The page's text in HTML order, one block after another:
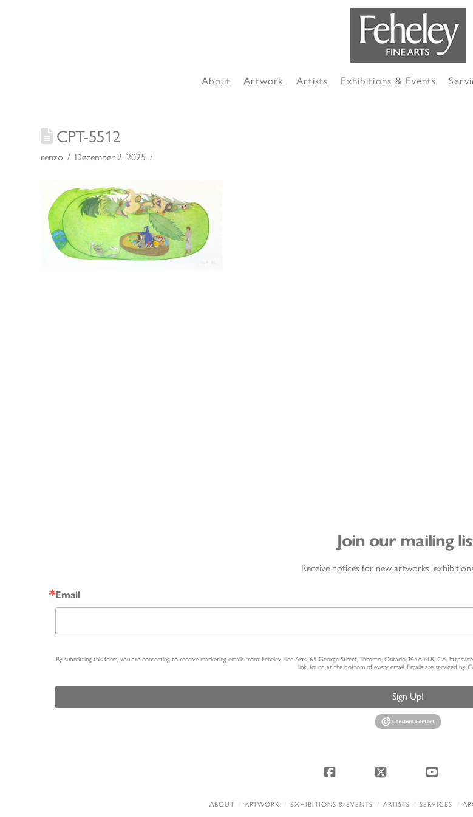
About Artwork Artists Exhibitions & Events
CPT-5512
renzo December 2, 2025
Join our mailing
Receive notices for new artworks,
Email
By submitting this form, you are consenting to receive marketing emails from: Feheley Fine Arts, 65 George Street, Toronto, Ontario, M5A 4L8, CA,
link, found at the bottom of every email. Emails are serviced by
Sign Up!
Facebook X
ABOUT ARTWORK EXHIBITIONS & EVENTS ARTISTS SERVICES